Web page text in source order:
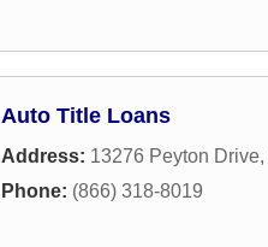
Auto Title Loans
Address: 13276 Peyton Drive,
Phone: (866) 318-8019